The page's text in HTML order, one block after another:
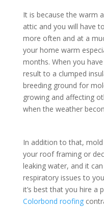
It is because the warm
attic and you will have
more often and at a
your home warm
months. When you
result to a clumped
breeding ground for
growing and affecting
when the weather
In addition to that,
your roof framing or
leaking water, and it
respiratory issues to
it’s best that you hire a
Colorbond roofing